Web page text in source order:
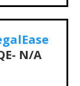
N/A